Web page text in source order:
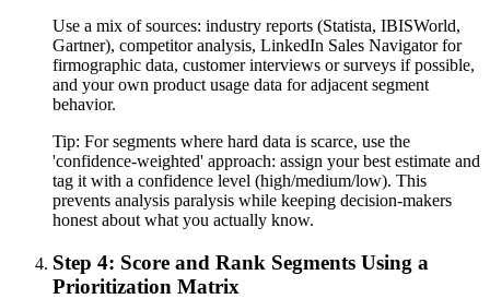
Use a mix of sources: industry reports (Statista, IBISWorld,
Gartner), competitor analysis, LinkedIn Sales Navigator for
firmographic data, customer interviews or surveys if possible,
and your own product usage data for adjacent segment
behavior.
Tip: For segments where hard data is scarce, use the
'confidence-weighted' approach: assign your best estimate and
tag it with a confidence level (high/medium/low). This
prevents analysis paralysis while keeping decision-makers
honest about what you actually know.
Step 4: Score and Rank Segments Using a
Prioritization Matrix